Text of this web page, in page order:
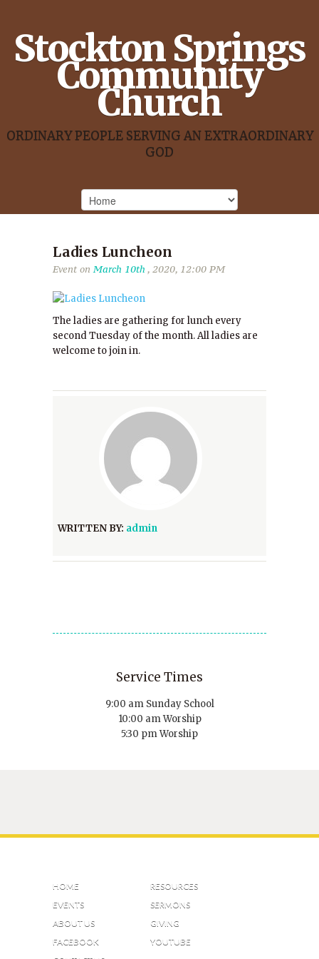
Stockton Springs
Community
Church
ORDINARY PEOPLE SERVING AN EXTRAORDINARY
GOD
Ladies Luncheon
Event onMarch 10th , 2020, 12:00 PM
The ladies are gathering for lunch every
second Tuesday of the month. All ladies are
welcome to join in.
WRITTEN BY: admin
Service Times
9:00 am Sunday School
10:00 am Worship
5:30 pm Worship
HOME
RESOURCES
EVENTS
SERMONS
ABOUT US
GIVING
FACEBOOK
YOUTUBE